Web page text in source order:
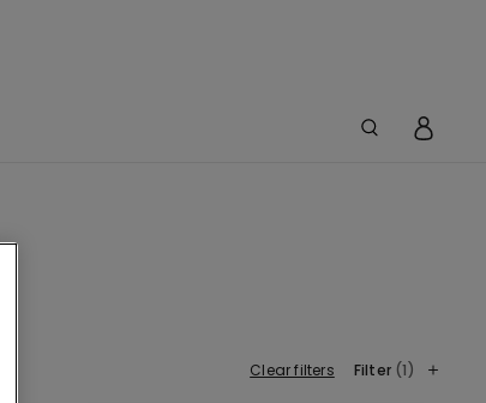
Clear filters Filter (1)